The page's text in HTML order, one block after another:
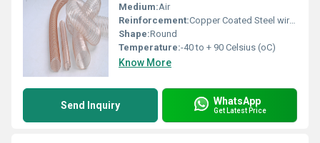
Medium:Air
Reinforcement:Copper Coated Steel wire reinforced
Shape:Round
Temperature:-40 to + 90 Celsius (oC)
Know More
Send Inquiry WhatsApp
Get Latest Price